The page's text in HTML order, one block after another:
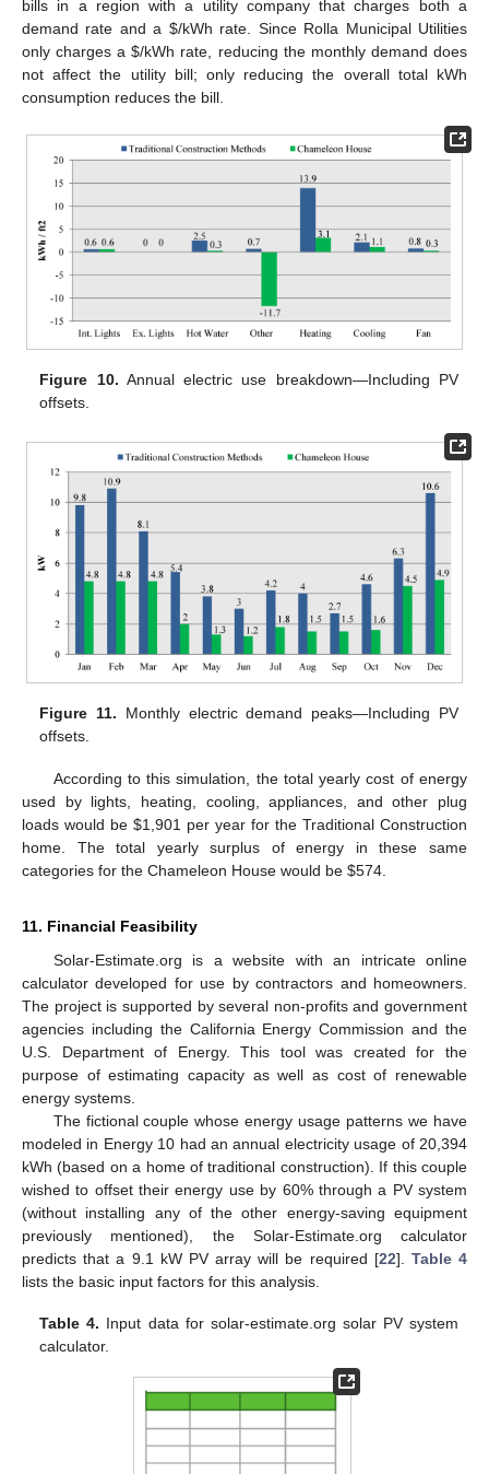
bills in a region with a utility company that charges both a
demand rate and a $/kWh rate. Since Rolla Municipal Utilities
only charges a $/kWh rate, reducing the monthly demand does
not affect the utility bill; only reducing the overall total kWh
consumption reduces the bill.
Figure 10. Annual electric use breakdown—Including PV
offsets.
Figure 11. Monthly electric demand peaks—Including PV
offsets.
According to this simulation, the total yearly cost of energy
used by lights, heating, cooling, appliances, and other plug
loads would be $1,901 per year for the Traditional Construction
home. The total yearly surplus of energy in these same
categories for the Chameleon House would be $574.
11. Financial Feasibility
Solar-Estimate.org is a website with an intricate online
calculator developed for use by contractors and homeowners.
The project is supported by several non-profits and government
agencies including the California Energy Commission and the
U.S. Department of Energy. This tool was created for the
purpose of estimating capacity as well as cost of renewable
energy systems.
The fictional couple whose energy usage patterns we have
modeled in Energy 10 had an annual electricity usage of 20,394
kWh (based on a home of traditional construction). If this couple
wished to offset their energy use by 60% through a PV system
(without installing any of the other energy-saving equipment
previously mentioned), the Solar-Estimate.org calculator
predicts that a 9.1 kW PV array will be required [22]. Table 4
lists the basic input factors for this analysis.
Table 4. Input data for solar-estimate.org solar PV system
calculator.